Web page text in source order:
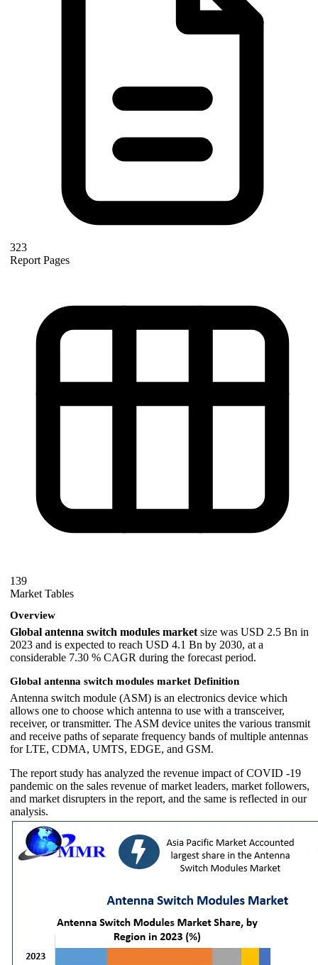
323
Report Pages
139
Market Tables
Overview
Global antenna switch modules market size was USD 2.5 Bn in
2023 and is expected to reach USD 4.1 Bn by 2030, at a
considerable 7.30 % CAGR during the forecast period.
Global antenna switch modules market Definition
Antenna switch module (ASM) is an electronics device which
allows one to choose which antenna to use with a transceiver,
receiver, or transmitter. The ASM device unites the various transmit
and receive paths of separate frequency bands of multiple antennas
for LTE, CDMA, UMTS, EDGE, and GSM.
The report study has analyzed the revenue impact of COVID -19
pandemic on the sales revenue of market leaders, market followers,
and market disrupters in the report, and the same is reflected in our
analysis.